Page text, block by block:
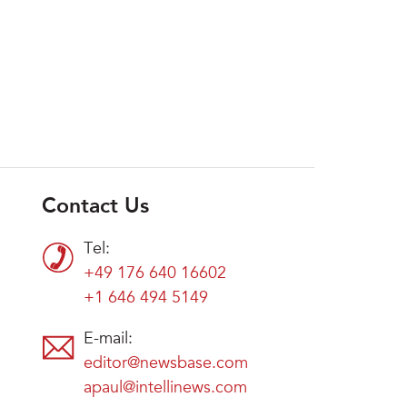
Contact Us
Tel:
+49 176 640 16602
+1 646 494 5149
E-mail:
editor@newsbase.com
apaul@intellinews.com